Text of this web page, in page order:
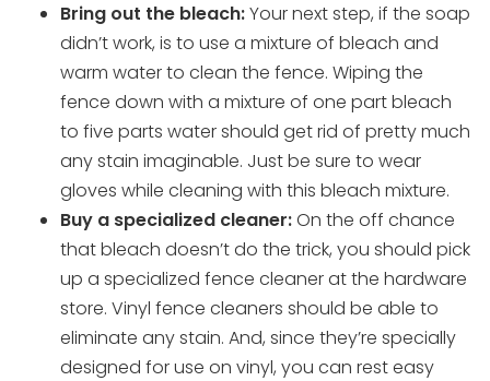
Bring out the bleach:Your next step, if the soap
didn’t work, is to use a mixture of bleach and
warm water to clean the fence. Wiping the
fence down with a mixture of one part bleach
to five parts water should get rid of pretty much
any stain imaginable. Just be sure to wear
gloves while cleaning with this bleach mixture.
Buy a specialized cleaner:On the off chance
that bleach doesn’t do the trick, you should pick
up a specialized fence cleaner at the hardware
store. Vinyl fence cleaners should be able to
eliminate any stain. And, since they’re specially
designed for use on vinyl, you can rest easy